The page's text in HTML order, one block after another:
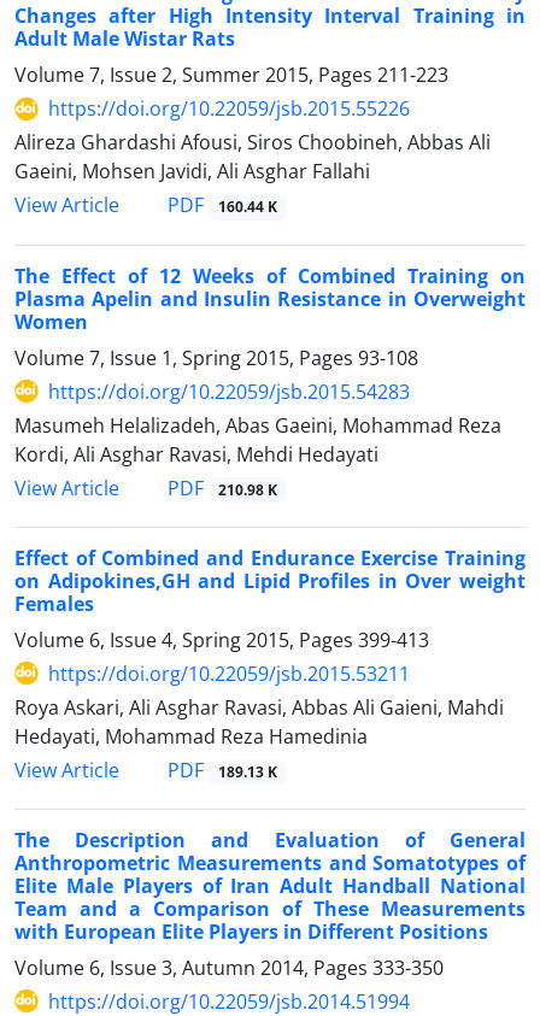
Changes after High Intensity Interval Training in
Adult Male Wistar Rats
Volume 7, Issue 2, Summer 2015, Pages 211-223
https://doi.org/10.22059/jsb.2015.55226
Alireza Ghardashi Afousi, Siros Choobineh, Abbas Ali
Gaeini, Mohsen Javidi, Ali Asghar Fallahi
View Article
PDF 160.44 K
The Effect of 12 Weeks of Combined Training on
Plasma Apelin and Insulin Resistance in Overweight
Women
Volume 7, Issue 1, Spring 2015, Pages 93-108
https://doi.org/10.22059/jsb.2015.54283
Masumeh Helalizadeh, Abas Gaeini, Mohammad Reza
Kordi, Ali Asghar Ravasi, Mehdi Hedayati
View Article
PDF 210.98 K
Effect of Combined and Endurance Exercise Training
on Adipokines,GH and Lipid Profiles in Over weight
Females
Volume 6, Issue 4, Spring 2015, Pages 399-413
https://doi.org/10.22059/jsb.2015.53211
Roya Askari, Ali Asghar Ravasi, Abbas Ali Gaieni, Mahdi
Hedayati, Mohammad Reza Hamedinia
View Article
PDF 189.13 K
The Description and Evaluation of General
Anthropometric Measurements and Somatotypes of
Elite Male Players of Iran Adult Handball National
Team and a Comparison of These Measurements
with European Elite Players in Different Positions
Volume 6, Issue 3, Autumn 2014, Pages 333-350
https://doi.org/10.22059/jsb.2014.51994